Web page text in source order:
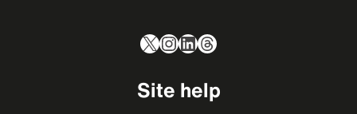
X Instagram
LinkedIn
Threads
Site help